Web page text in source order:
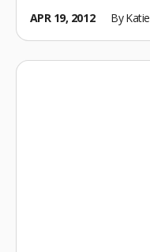
APR 19, 2012 By Katie